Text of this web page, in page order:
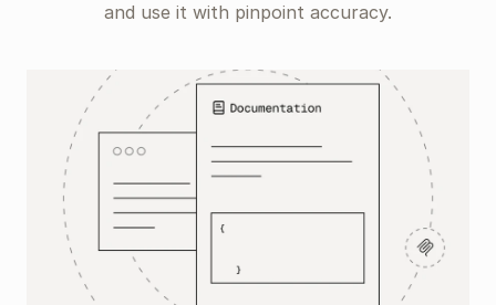
and use it with pinpoint accuracy.